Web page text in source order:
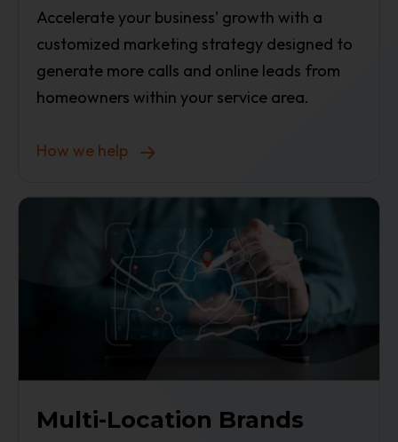
Accelerate your business’ growth with a
customized marketing strategy designed to
generate more calls and online leads from
homeowners within your service area.
How we help
Multi-Location Brands